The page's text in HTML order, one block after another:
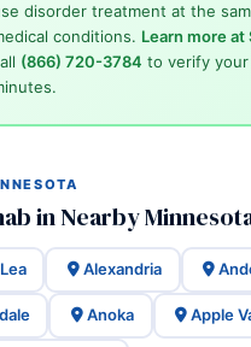
disorder treatment at the
conditions. Learn more at
(866) 720-3784 to verify
in Nearby
Alexandria
Anoka Apple